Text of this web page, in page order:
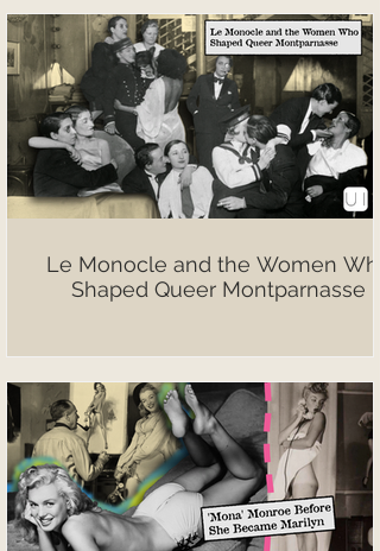
Le Monocle and the Women Who
Shaped Queer Montparnasse